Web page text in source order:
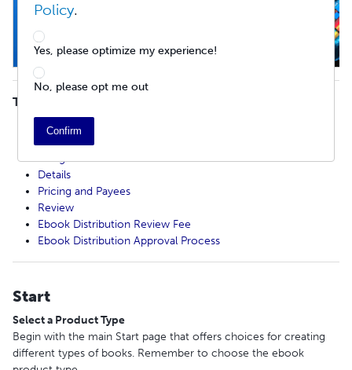
TABLE OF CONTENTS
Start
Design
Details
Pricing and Payees
Review
Ebook Distribution Review Fee
Ebook Distribution Approval Process
Start
Select a Product Type
Begin with the main Start page that offers choices for creating
different types of books. Remember to choose the ebook
Policy.
Yes, please optimize my experience!
No, please opt me out
Confirm